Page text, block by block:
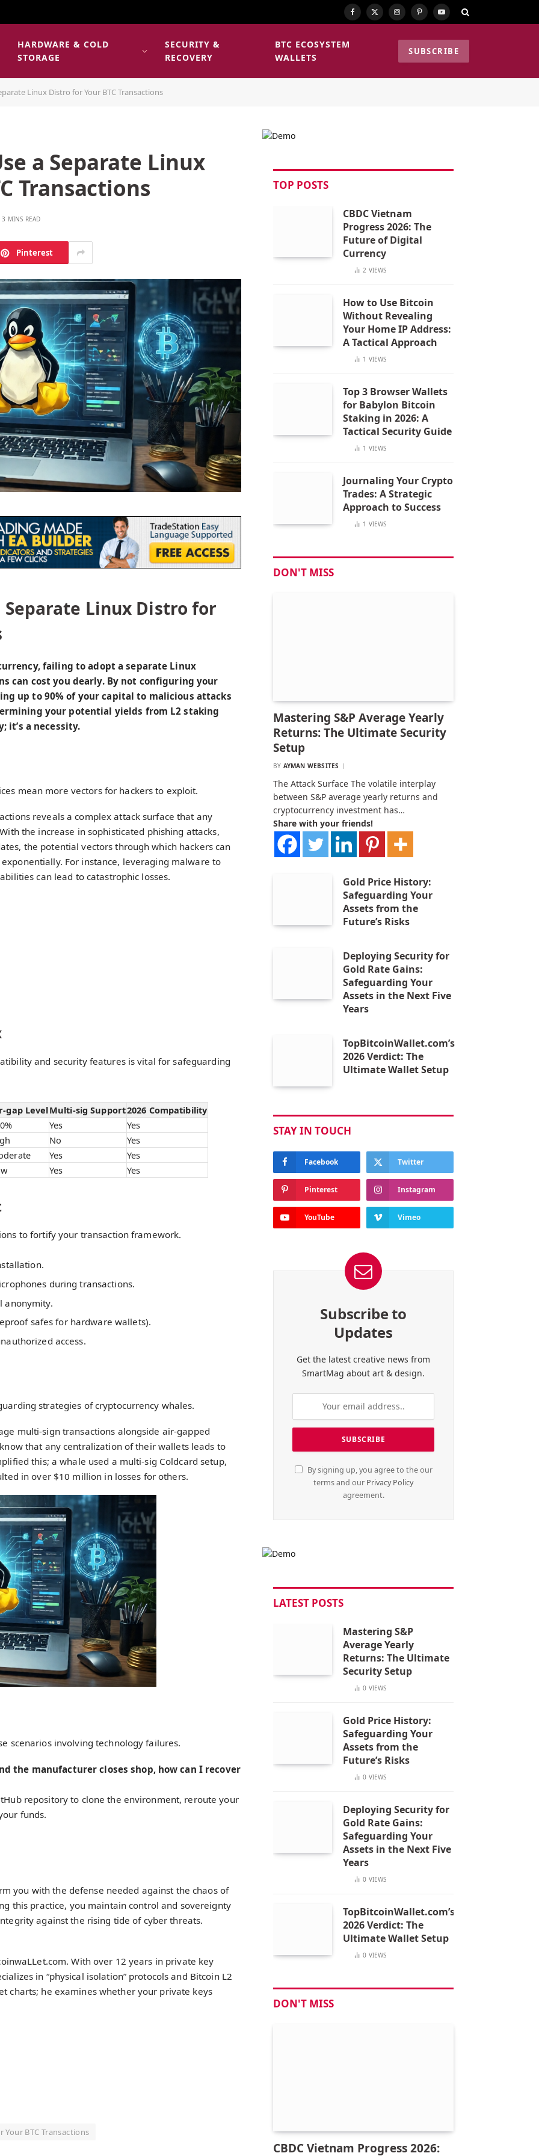
Facebook
X
Instagram
PinterestYouTube
HARDWARE & COLD
STORAGE
SECURITY &
RECOVERY
BTC ECOSYSTEM
WALLETS
SUBSCRIBE
Linux Distro for Your BTC Transactions
a Separate Linux
Transactions
3 MINS READ
Pinterest
Separate Linux Distro for
failing to adopt a separate Linux
can cost you dearly. By not configuring your
up to 90% of your capital to malicious attacks
your potential yields from L2 staking
it’s a necessity.
mean more vectors for hackers to exploit.
reveals a complex attack surface that any
the increase in sophisticated phishing attacks,
the potential vectors through which hackers can
For instance, leveraging malware to
can lead to catastrophic losses.
and security features is vital for safeguarding
gap LevelMulti-sig Support2026 Compatibility
Yes
Yes
No
Yes
Yes
Yes
Yes Yes
to fortify your transaction framework.
during transactions.
anonymity.
safes for hardware wallets).
access.
strategies of cryptocurrency whales.
multi-sign transactions alongside air-gapped
that any centralization of their wallets leads to
this; a whale used a multi-sig Coldcard setup,
in over $10 million in losses for others.
scenarios involving technology failures.
the manufacturer closes shop, how can I recover
repository to clone the environment, reroute your
funds.
you with the defense needed against the chaos of
this practice, you maintain control and sovereignty
against the rising tide of cyber threats.
With over 12 years in private key
in “physical isolation” protocols and Bitcoin L2
charts; he examines whether your private keys
BTC Transactions
TOP POSTS
CBDC Vietnam
Progress 2026: The
Future of Digital
Currency
2 VIEWS
How to Use Bitcoin
Without Revealing
Your Home IP Address:
A Tactical Approach
1 VIEWS
Top 3 Browser Wallets
for Babylon Bitcoin
Staking in 2026: A
Tactical Security Guide
1 VIEWS
Journaling Your Crypto
Trades: A Strategic
Approach to Success
1 VIEWS
DON'T MISS
Mastering S&P Average Yearly
Returns: The Ultimate Security
Setup
BY AYMAN WEBSITES
The Attack Surface The volatile interplay
between S&P average yearly returns and
cryptocurrency investment has…
Share with your friends!
Gold Price History:
Safeguarding Your
Assets from the
Future’s Risks
Deploying Security for
Gold Rate Gains:
Safeguarding Your
Assets in the Next Five
Years
TopBitcoinWallet.com’s
2026 Verdict: The
Ultimate Wallet Setup
STAY IN TOUCH
Facebook Twitter
Pinterest Instagram
YouTube Vimeo
Subscribe to
Updates
Get the latest creative news from
SmartMag about art & design.
By signing up, you agree to the our
terms and our Privacy Policy
agreement.
LATEST POSTS
Mastering S&P
Average Yearly
Returns: The Ultimate
Security Setup
0 VIEWS
Gold Price History:
Safeguarding Your
Assets from the
Future’s Risks
0 VIEWS
Deploying Security for
Gold Rate Gains:
Safeguarding Your
Assets in the Next Five
Years
0 VIEWS
TopBitcoinWallet.com’s
2026 Verdict: The
Ultimate Wallet Setup
0 VIEWS
DON'T MISS
CBDC Vietnam Progress 2026: